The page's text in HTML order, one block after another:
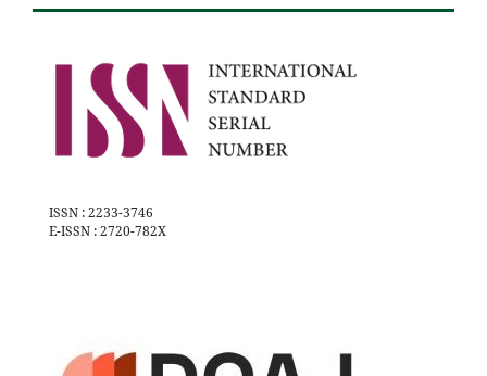
ISSN : 2233-3746
E-ISSN : 2720-782X